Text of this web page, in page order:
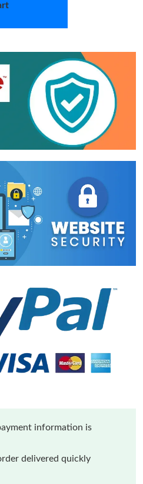
information is
delivered quickly